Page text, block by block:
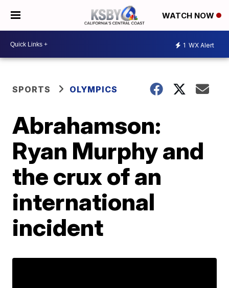
WATCH NOW
1 WX Alert
SPORTS OLYMPICS
Abrahamson:
Ryan Murphy and
the crux of an
international
incident